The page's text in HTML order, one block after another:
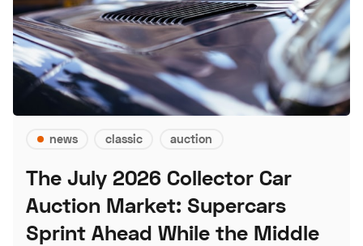
news classic auction
The July 2026 Collector Car
Auction Market: Supercars
Sprint Ahead While the Middle